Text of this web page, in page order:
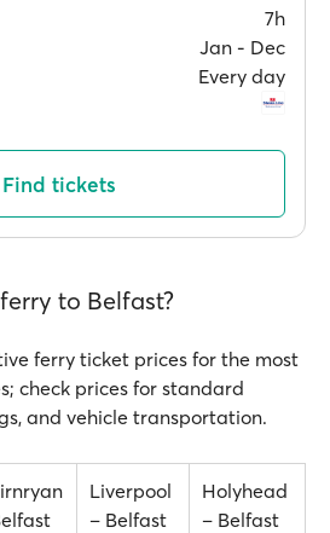
7h
Jan ‐ Dec
Every day
Find tickets
to Belfast?
ferry ticket prices for the most
check prices for standard
and vehicle transportation.
Liverpool
– Belfast
Holyhead
– Belfast